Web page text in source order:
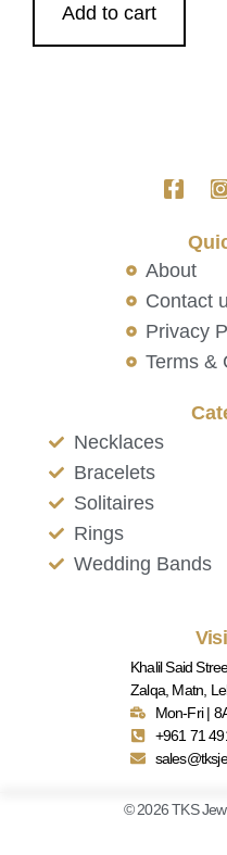
Add to cart
About
Contact
Privacy
Terms &
Necklaces
Bracelets
Solitaires
Rings
Wedding Bands
Khalil Said
Zalqa, Matn,
Mon-Fri |
+961 71
© 2026 TKS